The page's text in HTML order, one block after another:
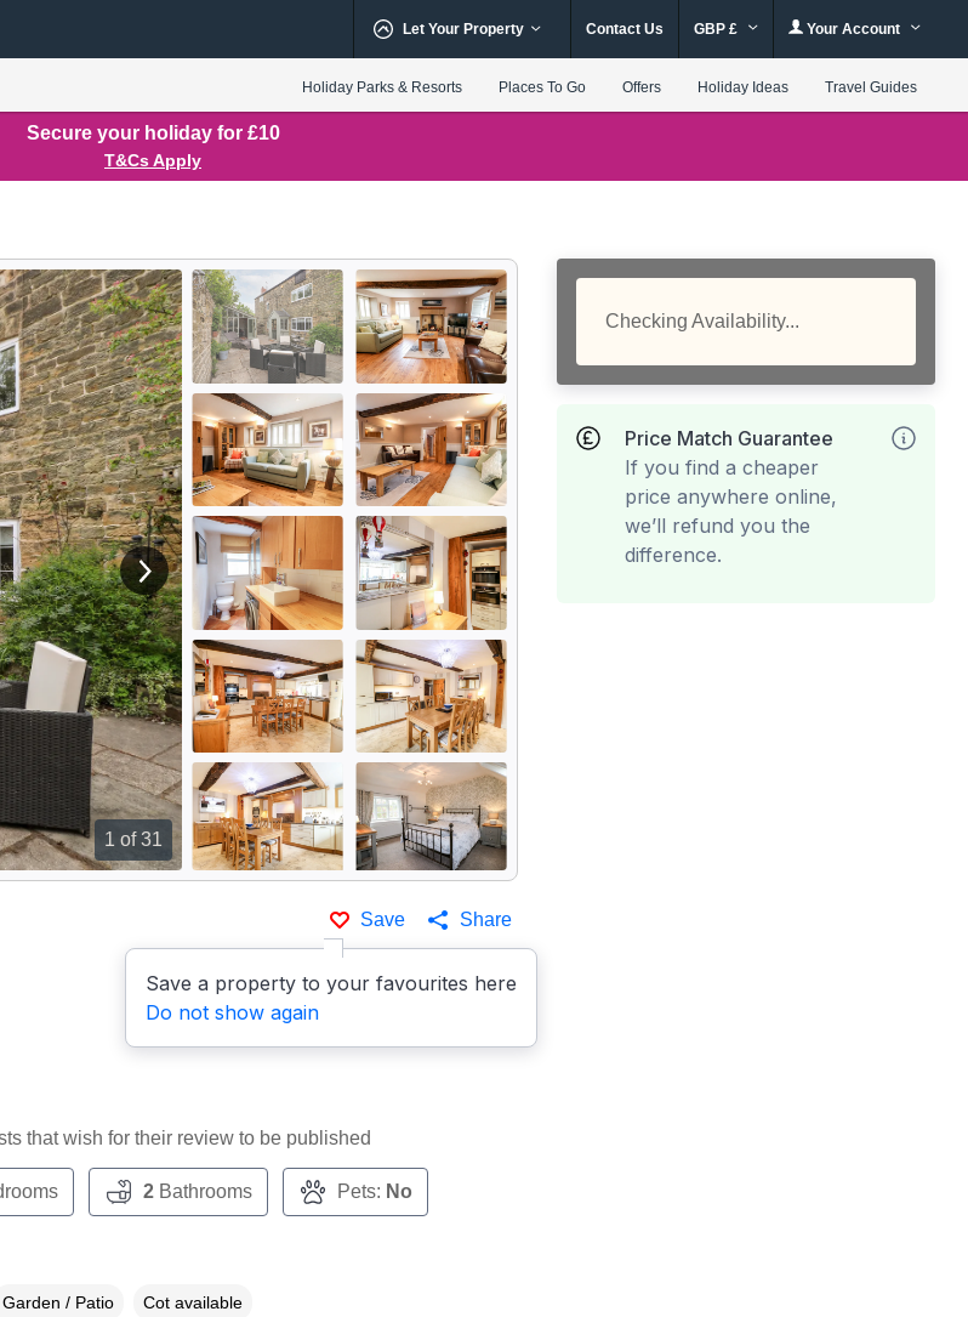
Let Your Property Contact Us GBP £ Your Account
Holiday Parks & Resorts Places To Go Offers Holiday Ideas Travel Guides
Secure your holiday for £10
T&Cs Apply
1 of 31
View next image
Save
Save a property to your favourites here
Do not show again
Share
Checking Availability...
Price Match Guarantee
If you find a cheaper
price anywhere online,
we’ll refund you the
difference.
that wish for their review to be published
2Bathrooms Pets: No
Garden / Patio Cot available